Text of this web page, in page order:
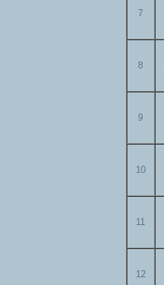
7
8
9
10
11
12